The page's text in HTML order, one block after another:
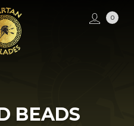
0
BEADS